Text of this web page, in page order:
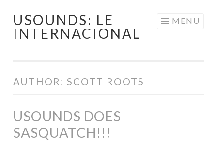
Skip
USOUNDS: LE
INTERNACIONAL
MENU
AUTHOR: SCOTT ROOTS
USOUNDS DOES
SASQUATCH!!!